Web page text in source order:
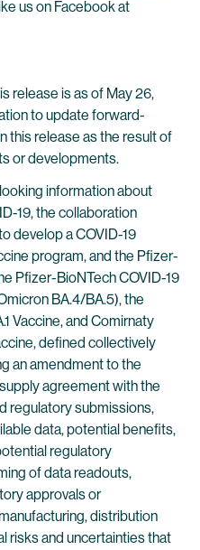
us on Facebook at
release is as of May 26,
to update forward-
this release as the result of
or developments.
information about
19, the collaboration
develop a COVID-19
program, and the Pfizer-
Pfizer-BioNTech COVID-19
BA.4/BA.5), the
Vaccine, and Comirnaty
defined collectively
an amendment to the
agreement with the
regulatory submissions,
data, potential benefits,
regulatory
of data readouts,
approvals or
distribution
risks and uncertainties that